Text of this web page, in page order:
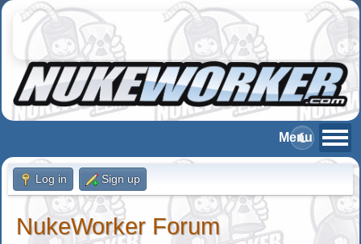
Log in Sign up
NukeWorker Forum